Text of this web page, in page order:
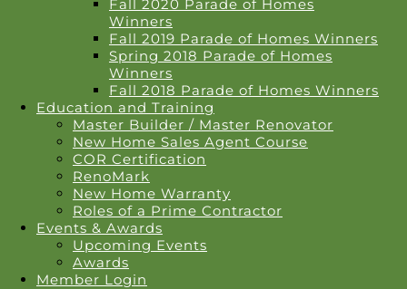
Fall 2020 Parade of Homes
Winners
Fall 2019 Parade of Homes Winners
Spring 2018 Parade of Homes
Winners
Fall 2018 Parade of Homes Winners
Education and Training
Master Builder / Master Renovator
New Home Sales Agent Course
COR Certification
RenoMark
New Home Warranty
Roles of a Prime Contractor
Events & Awards
Upcoming Events
Awards
Member Login